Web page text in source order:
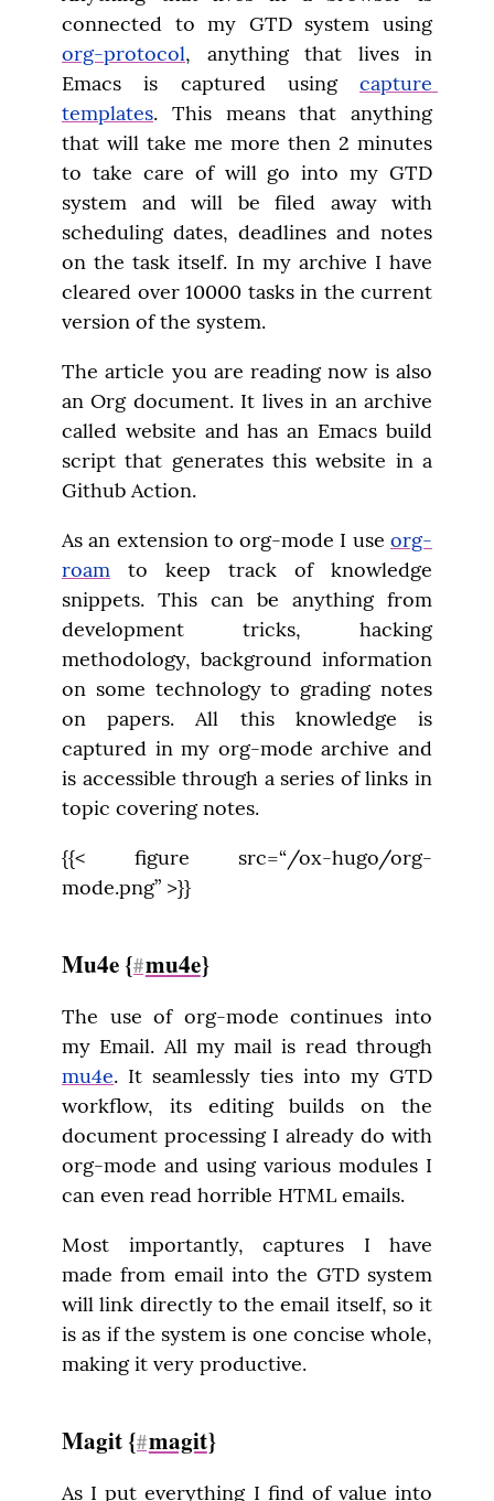
connected to my GTD system using
org-protocol, anything that lives in
Emacs is captured using capture
templates. This means that anything
that will take me more then 2 minutes
to take care of will go into my GTD
system and will be filed away with
scheduling dates, deadlines and notes
on the task itself. In my archive I have
cleared over 10000 tasks in the current
version of the system.
The article you are reading now is also
an Org document. It lives in an archive
called website and has an Emacs build
script that generates this website in a
Github Action.
As an extension to org-mode I use org-
roam to keep track of knowledge
snippets. This can be anything from
development tricks, hacking
methodology, background information
on some technology to grading notes
on papers. All this knowledge is
captured in my org-mode archive and
is accessible through a series of links in
topic covering notes.
{{< figure src=“/ox-hugo/org-
mode.png” >}}
Mu4e {#mu4e}
The use of org-mode continues into
mu4e. It seamlessly ties into my GTD
workflow, its editing builds on the
document processing I already do with
org-mode and using various modules I
can even read horrible HTML emails.
Most importantly, captures I have
made from email into the GTD system
will link directly to the email itself, so it
is as if the system is one concise whole,
making it very productive.
Magit {#magit}
As I put everything I find of value into